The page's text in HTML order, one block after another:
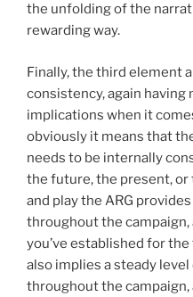
the unfolding of the
rewarding way.
Finally, the third element
consistency, again having
implications when it
obviously it means that
needs to be internally
the future, the present, or
and play the ARG
throughout the
you’ve established for
also implies a steady
throughout the